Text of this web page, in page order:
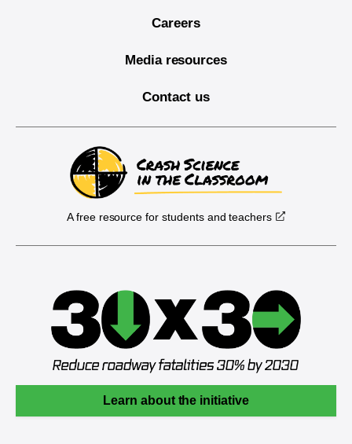
Careers
Media resources
Contact us
A free resource for students and teachers
Learn about the initiative